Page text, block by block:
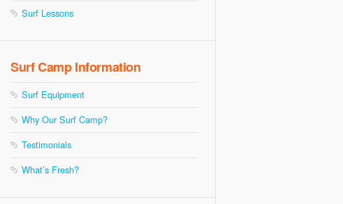
Surf Lessons
Surf Camp Information
Surf Equipment
Why Our Surf Camp?
Testimonials
What’s Fresh?